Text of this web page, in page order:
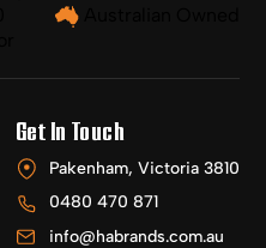
Get In Touch
Pakenham, Victoria 3810
0480 470 871
info@habrands.com.au